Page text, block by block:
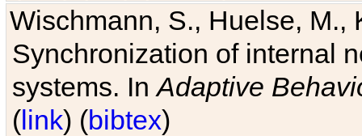
Wischmann, S., Huelse, M.,
Synchronization of internal
systems. InAdaptive
(link) (bibtex)